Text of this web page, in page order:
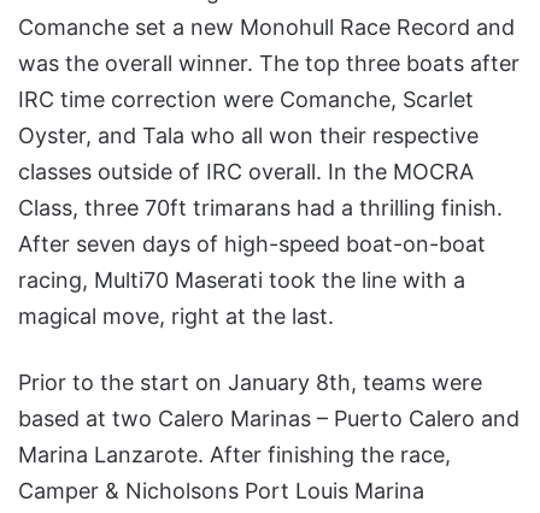
Comanche set a new Monohull Race Record and
was the overall winner. The top three boats after
IRC time correction were Comanche, Scarlet
Oyster, and Tala who all won their respective
classes outside of IRC overall. In the MOCRA
Class, three 70ft trimarans had a thrilling finish.
After seven days of high-speed boat-on-boat
racing, Multi70 Maserati took the line with a
magical move, right at the last.
Prior to the start on January 8th, teams were
based at two Calero Marinas – Puerto Calero and
Marina Lanzarote. After finishing the race,
Camper & Nicholsons Port Louis Marina